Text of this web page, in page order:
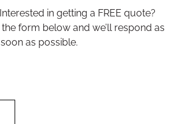
in getting a FREE quote?
form below and we’ll respond as
soon as possible.